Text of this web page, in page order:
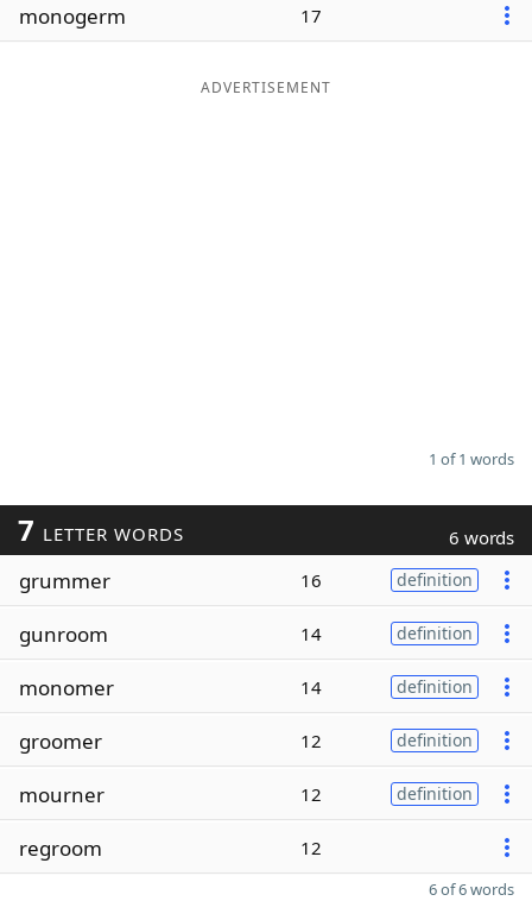
Word Games
Maker
monogerm 17
ADVERTISEMENT
1 of 1 words
7 LETTER WORDS 6 words
grummer 16 definition
gunroom 14 definition
monomer 14 definition
groomer 12 definition
mourner 12 definition
regroom 12
6 of 6 words